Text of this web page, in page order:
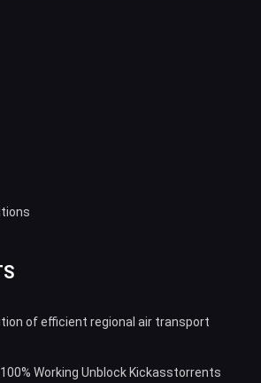
of efficient regional air transport
Working Unblock Kickasstorrents